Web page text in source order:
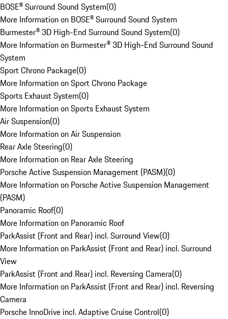
BOSE® Surround Sound System(0)
More Information on BOSE® Surround Sound System
Burmester® 3D High-End Surround Sound System(0)
More Information on Burmester® 3D High-End Surround Sound
System
Sport Chrono Package(0)
More Information on Sport Chrono Package
Sports Exhaust System(0)
More Information on Sports Exhaust System
Air Suspension(0)
More Information on Air Suspension
Rear Axle Steering(0)
More Information on Rear Axle Steering
Porsche Active Suspension Management (PASM)(0)
More Information on Porsche Active Suspension Management
(PASM)
Panoramic Roof(0)
More Information on Panoramic Roof
ParkAssist (Front and Rear) incl. Surround View(0)
More Information on ParkAssist (Front and Rear) incl. Surround
View
ParkAssist (Front and Rear) incl. Reversing Camera(0)
More Information on ParkAssist (Front and Rear) incl. Reversing
Camera
Porsche InnoDrive incl. Adaptive Cruise Control(0)